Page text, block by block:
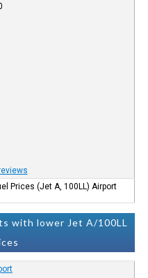
Prices (Jet A, 100LL) Airport
with lower Jet A/100LL